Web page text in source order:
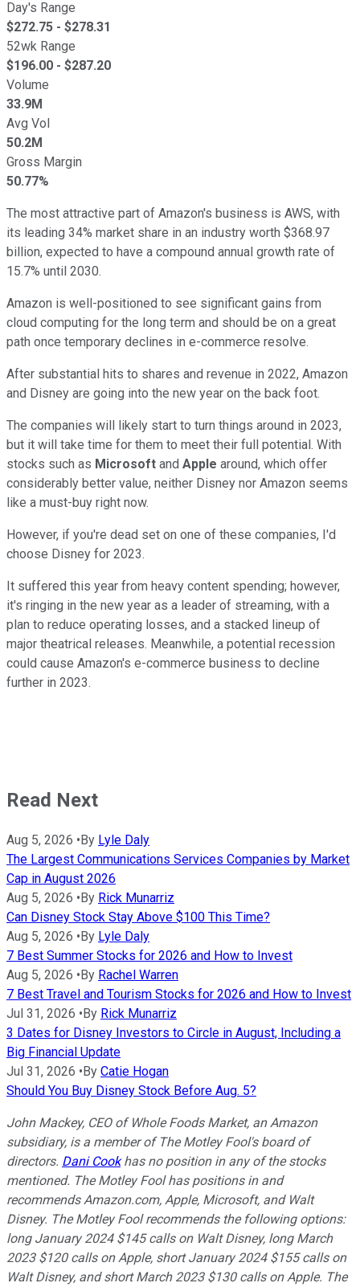
Day's Range
$272.75 - $278.31
52wk Range
$196.00 - $287.20
Volume
33.9M
Avg Vol
50.2M
Gross Margin
50.77%
The most attractive part of Amazon's business is AWS, with
its leading 34% market share in an industry worth $368.97
billion, expected to have a compound annual growth rate of
15.7% until 2030.
Amazon is well-positioned to see significant gains from
cloud computing for the long term and should be on a great
path once temporary declines in e-commerce resolve.
After substantial hits to shares and revenue in 2022, Amazon
and Disney are going into the new year on the back foot.
The companies will likely start to turn things around in 2023,
but it will take time for them to meet their full potential. With
stocks such as Microsoft and Apple around, which offer
considerably better value, neither Disney nor Amazon seems
like a must-buy right now.
However, if you're dead set on one of these companies, I'd
choose Disney for 2023.
It suffered this year from heavy content spending; however,
it's ringing in the new year as a leader of streaming, with a
plan to reduce operating losses, and a stacked lineup of
major theatrical releases. Meanwhile, a potential recession
could cause Amazon's e-commerce business to decline
further in 2023.
Read Next
Aug 5, 2026 •By Lyle Daly
The Largest Communications Services Companies by Market
Cap in August 2026
Aug 5, 2026 •By Rick Munarriz
Can Disney Stock Stay Above $100 This Time?
Aug 5, 2026 •By Lyle Daly
7 Best Summer Stocks for 2026 and How to Invest
Aug 5, 2026 •By Rachel Warren
7 Best Travel and Tourism Stocks for 2026 and How to Invest
Jul 31, 2026 •By Rick Munarriz
3 Dates for Disney Investors to Circle in August, Including a
Big Financial Update
Jul 31, 2026 •By Catie Hogan
Should You Buy Disney Stock Before Aug. 5?
John Mackey, CEO of Whole Foods Market, an Amazon
subsidiary, is a member of The Motley Fool's board of
directors. Dani Cookhas no position in any of the stocks
mentioned. The Motley Fool has positions in and
recommends Amazon.com, Apple, Microsoft, and Walt
Disney. The Motley Fool recommends the following options:
long January 2024 $145 calls on Walt Disney, long March
2023 $120 calls on Apple, short January 2024 $155 calls on
Walt Disney, and short March 2023 $130 calls on Apple. The